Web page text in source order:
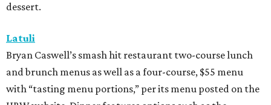
dessert.
Latuli
Bryan Caswell’s smash hit restaurant two-course lunch
and brunch menus as well as a four-course, $55 menu
with “tasting menu portions,” per its menu posted on the